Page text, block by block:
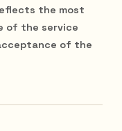
the most
of the service
of the